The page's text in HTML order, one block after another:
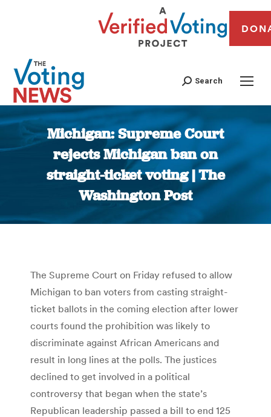
Search
Michigan: Supreme Court
rejects Michigan ban on
straight-ticket voting | The
Washington Post
You are here:
The Supreme Court on Friday refused to allow
Michigan to ban voters from casting straight-
ticket ballots in the coming election after lower
courts found the prohibition was likely to
discriminate against African Americans and
result in long lines at the polls. The justices
declined to get involved in a political
controversy that began when the state’s
Republican leadership passed a bill to end 125